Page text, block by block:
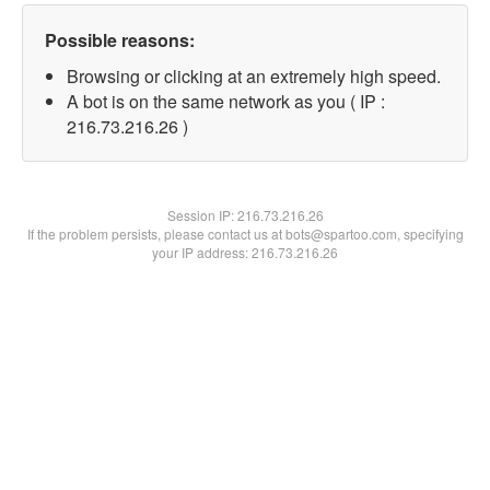
Possible reasons:
Browsing or clicking at an extremely high speed.
A bot is on the same network as you ( IP :
216.73.216.26 )
Session IP:216.73.216.26
If the problem persists, please contact us at bots@spartoo.com, specifying
your IP address: 216.73.216.26